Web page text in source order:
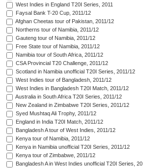
West Indies in England T20I Series, 2011
Faysal Bank T-20 Cup, 2011/12
Afghan Cheetas tour of Pakistan, 2011/12
Northerns tour of Namibia, 2011/12
Gauteng tour of Namibia, 2011/12
Free State tour of Namibia, 2011/12
Namibia tour of South Africa, 2011/12
CSA Provincial T20 Challenge, 2011/12
Scotland in Namibia unofficial T20I Series, 2011/12
West Indies tour of Bangladesh, 2011/12
West Indies in Bangladesh T20I Match, 2011/12
Australia in South Africa T20I Series, 2011/12
New Zealand in Zimbabwe T20I Series, 2011/12
Syed Mushtaq Ali Trophy, 2011/12
England in India T20I Match, 2011/12
Bangladesh A tour of West Indies, 2011/12
Kenya tour of Namibia, 2011/12
Kenya in Namibia unofficial T20I Series, 2011/12
Kenya tour of Zimbabwe, 2011/12
Bangladesh A in West Indies unofficial T20I Series,